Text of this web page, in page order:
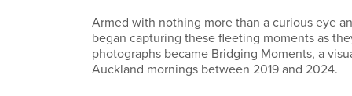
Armed with nothing more than a curious eye
began capturing these fleeting moments as
photographs became Bridging Moments, a
Auckland mornings between 2019 and 2024.